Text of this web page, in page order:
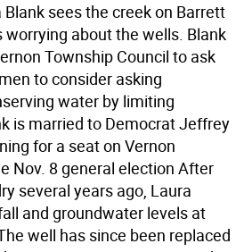
Blank sees the creek on Barrett
worrying about the wells. Blank
Township Council to ask
to consider asking
water by limiting
is married to Democrat Jeffrey
for a seat on Vernon
Nov. 8 general election After
several years ago, Laura
and groundwater levels at
well has since been replaced